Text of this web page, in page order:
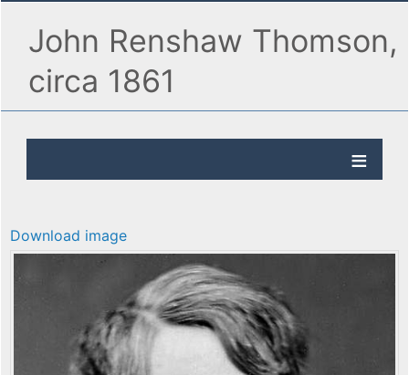
John Renshaw Thomson,
circa 1861
Download image